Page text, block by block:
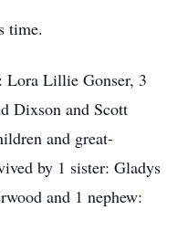
time.
Lora Lillie Gonser, 3
Dixson and Scott
and great-
by 1 sister: Gladys
and 1 nephew: